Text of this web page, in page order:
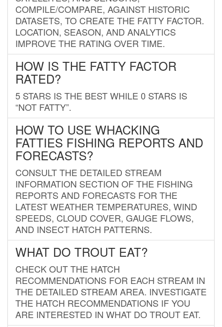
COMPILE/COMPARE, AGAINST HISTORIC
DATASETS, TO CREATE THE FATTY FACTOR.
LOCATION, SEASON, AND ANALYTICS
IMPROVE THE RATING OVER TIME.
HOW IS THE FATTY FACTOR
RATED?
5 STARS IS THE BEST WHILE 0 STARS IS
“NOT FATTY”.
HOW TO USE WHACKING
FATTIES FISHING REPORTS AND
FORECASTS?
CONSULT THE DETAILED STREAM
INFORMATION SECTION OF THE FISHING
REPORTS AND FORECASTS FOR THE
LATEST WEATHER TEMPERATURES, WIND
SPEEDS, CLOUD COVER, GAUGE FLOWS,
AND INSECT HATCH PATTERNS.
WHAT DO TROUT EAT?
CHECK OUT THE HATCH
RECOMMENDATIONS FOR EACH STREAM IN
THE DETAILED STREAM AREA. INVESTIGATE
THE HATCH RECOMMENDATIONS IF YOU
ARE INTERESTED IN WHAT DO TROUT EAT.